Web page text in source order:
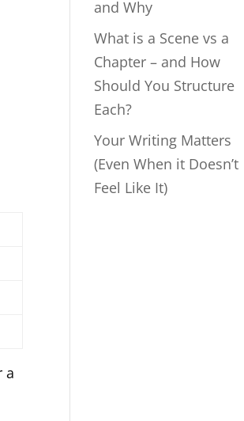
a
and Why
What is a Scene vs a
Chapter – and How
Should You Structure
Each?
Your Writing Matters
(Even When it Doesn’t
Feel Like It)